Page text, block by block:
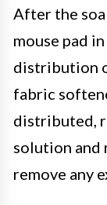
After the
mouse pad
distribution
fabric
distributed,
solution and
remove any